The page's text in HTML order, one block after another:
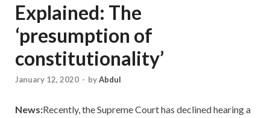
Explained: The
‘presumption of
constitutionality’
January 12, 2020 - byAbdul
News:Recently, the Supreme Court has declined hearing a